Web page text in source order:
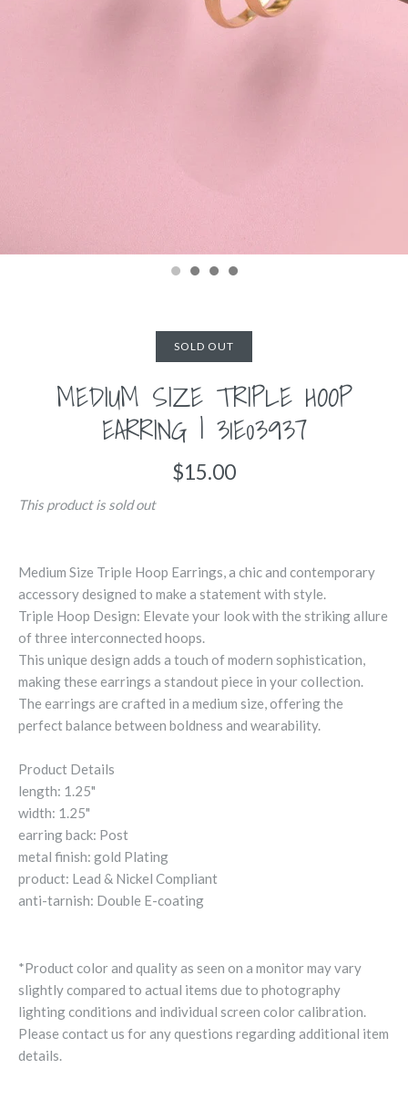
SOLD OUT
MEDIUM SIZE TRIPLE HOOP
EARRING | 31E03937
$15.00
This product is sold out
Medium Size Triple Hoop Earrings, a chic and contemporary
accessory designed to make a statement with style.
Triple Hoop Design: Elevate your look with the striking allure
of three interconnected hoops.
This unique design adds a touch of modern sophistication,
making these earrings a standout piece in your collection.
The earrings are crafted in a medium size, offering the
perfect balance between boldness and wearability.
Product Details
length: 1.25"
width: 1.25"
earring back: Post
metal finish: gold Plating
product: Lead & Nickel Compliant
anti-tarnish: Double E-coating
*Product color and quality as seen on a monitor may vary
slightly compared to actual items due to photography
lighting conditions and individual screen color calibration.
Please contact us for any questions regarding additional item
details.